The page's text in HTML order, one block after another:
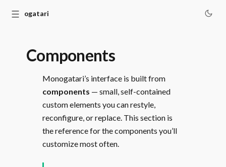
Monogatari
☰
Components
Monogatari’s interface is built from
components — small, self-contained
custom elements you can restyle,
reconfigure, or replace. This section is
the reference for the components you’ll
customize most often.